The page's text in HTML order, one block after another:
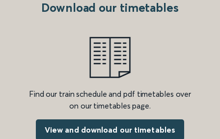
Download our timetables
Find our train schedule and pdf timetables over
on our timetables page.
View and download our timetables